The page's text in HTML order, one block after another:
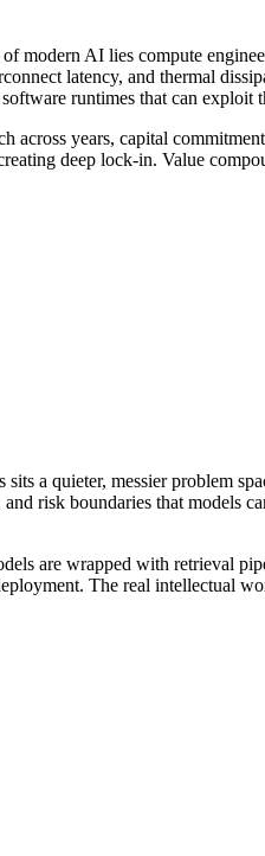
modern AI lies compute
latency, and thermal
runtimes that can exploit
years, capital
deep lock-in. Value
sits a quieter, messier problem
risk boundaries that
are wrapped with retrieval
The real intellectual